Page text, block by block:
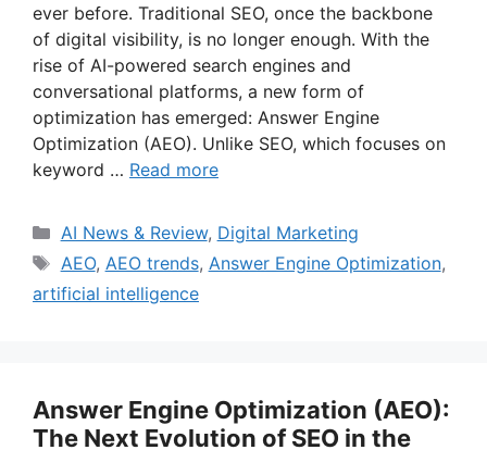
ever before. Traditional SEO, once the backbone
of digital visibility, is no longer enough. With the
rise of AI-powered search engines and
conversational platforms, a new form of
optimization has emerged: Answer Engine
Optimization (AEO). Unlike SEO, which focuses on
keyword … Read more
Categories
AI News & Review, Digital Marketing
Tags
AEO, AEO trends, Answer Engine Optimization,
artificial intelligence
Answer Engine Optimization (AEO):
The Next Evolution of SEO in the